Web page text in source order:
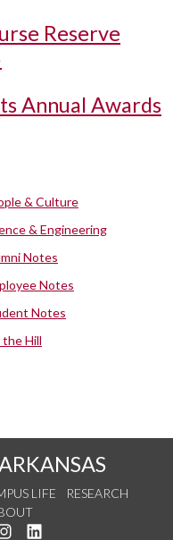
Reserve
Annual Awards
& Culture
& Engineering
Notes
Notes
Notes
Hill
LIFE
RESEARCH
on Twitter
us on YouTube
See us on Instagram